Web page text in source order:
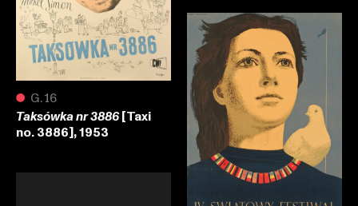
● G.16
Taksówka nr 3886[Taxi
no. 3886], 1953